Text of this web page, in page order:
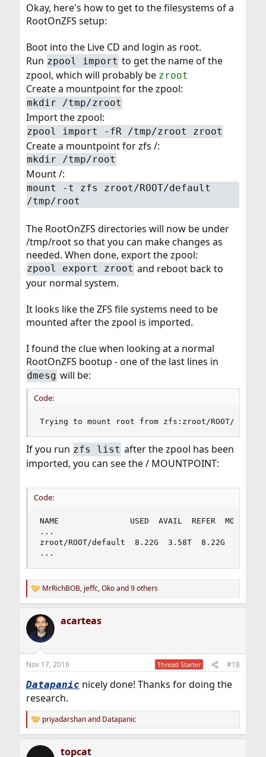
Okay, here's how to get to the filesystems of a
RootOnZFS setup:
Boot into the Live CD and login as root.
Run zpool import to get the name of the
zpool, which will probably be zroot
Create a mountpoint for the zpool:
mkdir /tmp/zroot
Import the zpool:
zpool import -fR /tmp/zroot zroot
Create a mountpoint for zfs /:
mkdir /tmp/root
Mount /:
mount -t zfs zroot/ROOT/default
/tmp/root
The RootOnZFS directories will now be under
/tmp/root so that you can make changes as
needed. When done, export the zpool:
zpool export zroot and reboot back to
your normal system.
It looks like the ZFS file systems need to be
mounted after the zpool is imported.
I found the clue when looking at a normal
RootOnZFS bootup - one of the last lines in
dmesg will be:
Code:
Trying to mount root from zfs:zroot/ROOT/
If you run zfs list after the zpool has been
imported, you can see the / MOUNTPOINT:
Code:
NAME               USED  AVAIL  REFER
...
zroot/ROOT/default  8.22G  3.58T  8.22G  /
...
R
e
c
t
i
s
MrRichBOB, jeffc,Okoand 9 others
acarteas
Nov 17, 2016 Thread Starter #18
Datapanic nicely done! Thanks for doing the
research.
R
e
c
priyadarshanand Datapanic
topcat